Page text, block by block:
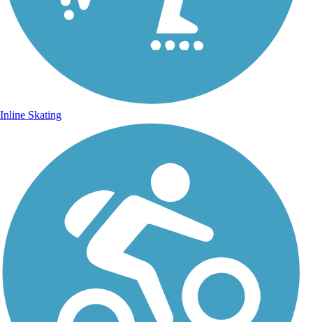
Inline Skating